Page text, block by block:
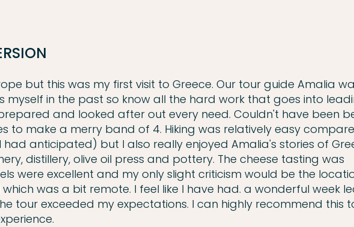
but this was my first visit to Greece. Our tour guide Amalia
myself in the past so know all the hard work that goes into
and looked after out every need. Couldn't have been
to make a merry band of 4. Hiking was relatively easy
anticipated) but I also really enjoyed Amalia's stories of
distillery, olive oil press and pottery. The cheese tasting was
were excellent and my only slight criticism would be the
which was a bit remote. I feel like I have had. a wonderful week
tour exceeded my expectations. I can highly recommend this